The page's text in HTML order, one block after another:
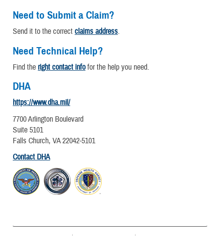
Need to Submit a Claim?
Send it to the correct claims address.
Need Technical Help?
Find the right contact infofor the help you need.
DHA
https://www.dha.mil/
7700 Arlington Boulevard
Suite 5101
Falls Church, VA 22042-5101
Contact DHA